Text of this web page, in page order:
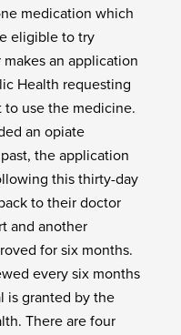
medication which
eligible to try
an application
Health requesting
use the medicine.
an opiate
the application
this thirty-day
to their doctor
and another
for six months.
every six months
is granted by the
There are four